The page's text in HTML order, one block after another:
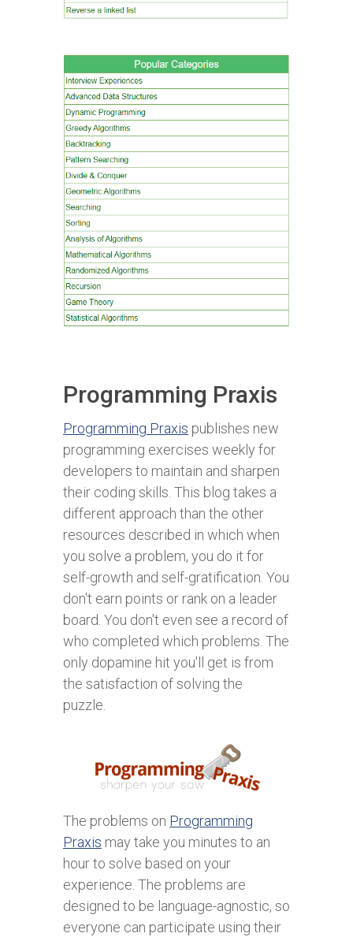
Programming Praxis
Programming Praxis publishes new
programming exercises weekly for
developers to maintain and sharpen
their coding skills. This blog takes a
different approach than the other
resources described in which when
you solve a problem, you do it for
self-growth and self-gratification. You
don't earn points or rank on a leader
board. You don't even see a record of
who completed which problems. The
only dopamine hit you'll get is from
the satisfaction of solving the
puzzle.
The problems on Programming
Praxis may take you minutes to an
hour to solve based on your
experience. The problems are
designed to be language-agnostic, so
everyone can participate using their